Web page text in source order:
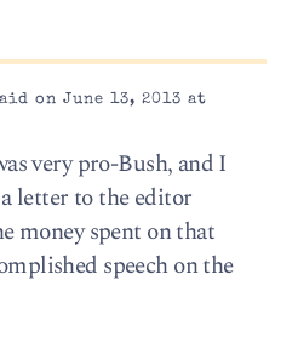
on June 13, 2013 at
very pro-Bush, and I
letter to the editor
money spent on that
speech on the